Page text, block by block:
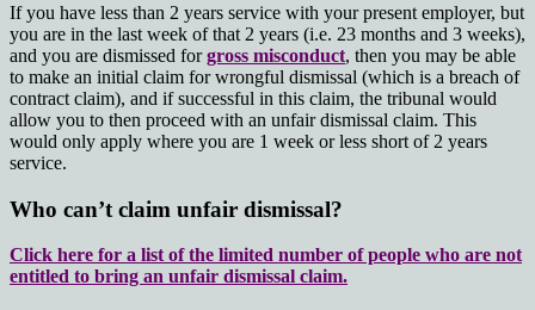
If you have less than 2 years service with your present employer, but
you are in the last week of that 2 years (i.e. 23 months and 3 weeks),
and you are dismissed forgross misconduct, then you may be able
to make an initial claim for wrongful dismissal (which is a breach of
contract claim), and if successful in this claim, the tribunal would
allow you to then proceed with an unfair dismissal claim. This
would only apply where you are 1 week or less short of 2 years
service.
Who can’t claim unfair dismissal?
Click here for a list of the limited number of people who are not
entitled to bring an unfair dismissal claim.